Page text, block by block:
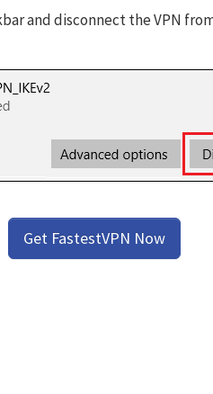
and disconnect the VPN
Get FastestVPN Now